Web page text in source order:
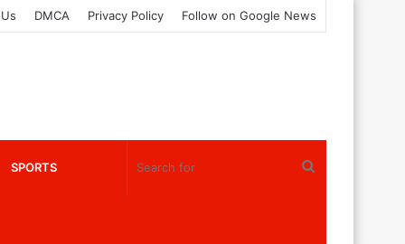
DMCA Privacy Policy Follow on Google News
SPORTS